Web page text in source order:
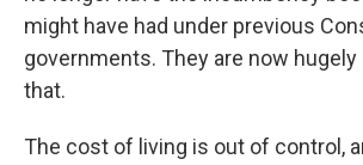
might have had under previous
governments. They are now
that.
The cost of living is out of control,